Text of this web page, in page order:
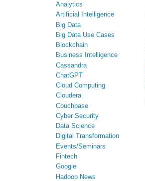
Analytics
Artificial Intelligence
Big Data
Big Data Use Cases
Blockchain
Business Intelligence
Cassandra
ChatGPT
Cloud Computing
Cloudera
Couchbase
Cyber Security
Data Science
Digital Transformation
Events/Seminars
Fintech
Google
Hadoop News